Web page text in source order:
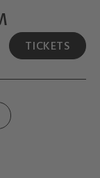
TICKETS